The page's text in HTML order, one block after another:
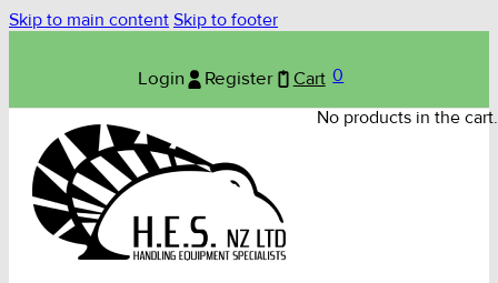
Skip to main content Skip to footer
Login Register Cart 0
No products in the cart.